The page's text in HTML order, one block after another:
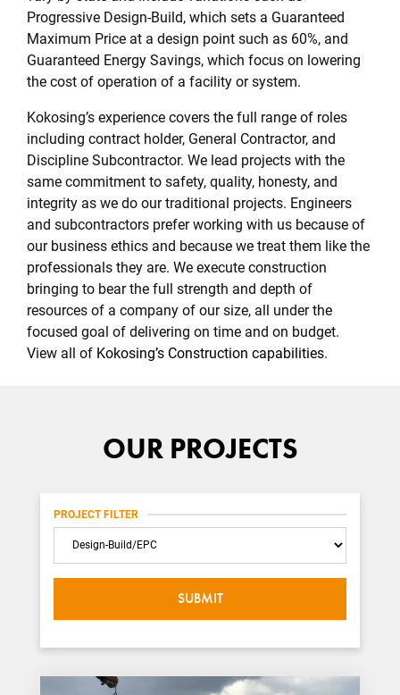
Progressive Design-Build, which sets a Guaranteed
Maximum Price at a design point such as 60%, and
Guaranteed Energy Savings, which focus on lowering
the cost of operation of a facility or system.
Kokosing’s experience covers the full range of roles
including contract holder, General Contractor, and
Discipline Subcontractor. We lead projects with the
same commitment to safety, quality, honesty, and
integrity as we do our traditional projects. Engineers
and subcontractors prefer working with us because of
our business ethics and because we treat them like the
professionals they are. We execute construction
bringing to bear the full strength and depth of
resources of a company of our size, all under the
focused goal of delivering on time and on budget.
View all of Kokosing’s Construction capabilities.
OUR PROJECTS
PROJECT FILTER
Category
SUBMIT